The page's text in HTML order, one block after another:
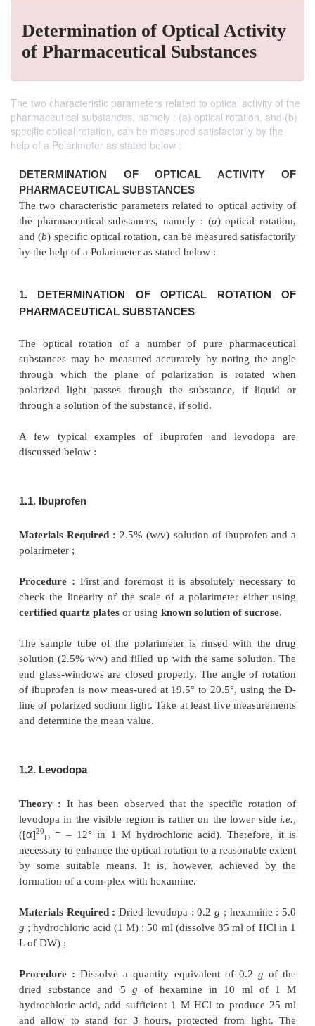
Determination of Optical Activity
of Pharmaceutical Substances
The two characteristic parameters related to optical activity of the
pharmaceutical substances, namely : (a) optical rotation, and (b)
specific optical rotation, can be measured satisfactorily by the
help of a Polarimeter as stated below :
DETERMINATION OF OPTICAL
PHARMACEUTICAL SUBSTANCES
The two characteristic parameters related to
the pharmaceutical substances, namely : (
and ( b) specific optical rotation, can be measured
by the help of a Polarimeter as stated below :
1. DETERMINATION OF OPTICAL
PHARMACEUTICAL SUBSTANCES
substances may be measured accurately by
through which the plane of polarization is
through a solution of the substance, if solid.
A few typical examples of ibuprofen and
discussed below :
1.1. Ibuprofen
Materials Required :2.5% (w/v) solution of
polarimeter ;
Procedure : First and foremost it is absolutely
check the linearity of the scale of a polarimeter
The sample tube of the polarimeter is rinsed
end glass-windows are closed properly. The angle
of ibuprofen is now meas-ured at 19.5° to 20.5°,
line of polarized sodium light. Take at least five